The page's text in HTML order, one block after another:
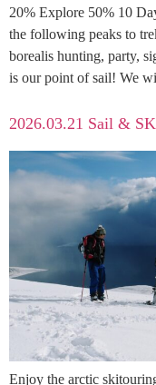
20% Explore 50% 10
the following peaks to
borealis hunting, party,
is our point of sail! We
2026.03.21 Sail &
Enjoy the arctic